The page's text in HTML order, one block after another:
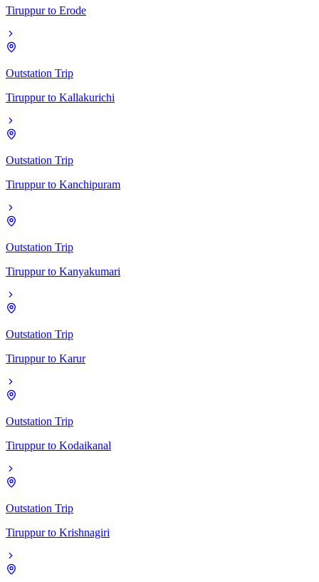
Tiruppur to Erode
Outstation Trip
Tiruppur to Kallakurichi
Outstation Trip
Tiruppur to Kanchipuram
Outstation Trip
Tiruppur to Kanyakumari
Outstation Trip
Tiruppur to Karur
Outstation Trip
Tiruppur to Kodaikanal
Outstation Trip
Tiruppur to Krishnagiri